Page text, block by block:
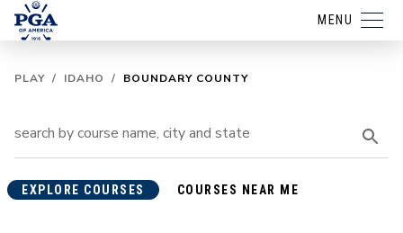
MENU
PLAY / IDAHO / BOUNDARY COUNTY
EXPLORE COURSES COURSES NEAR ME